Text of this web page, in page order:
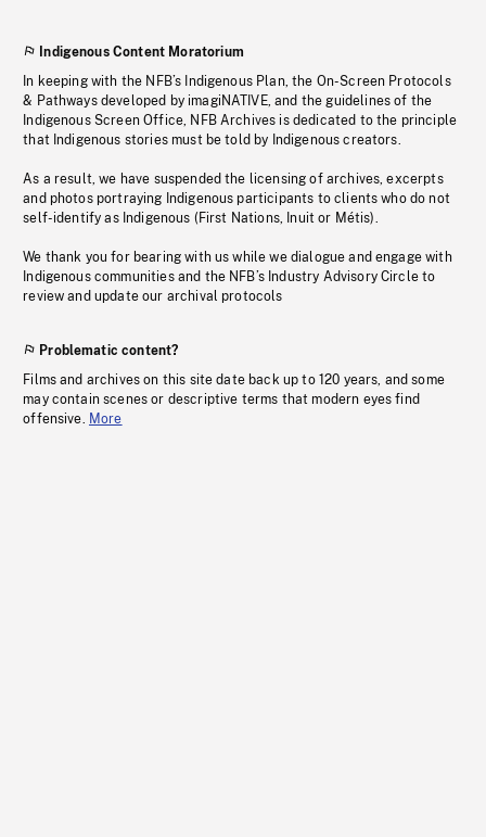
Indigenous Content Moratorium
In keeping with the NFB’s Indigenous Plan, the On-Screen Protocols
& Pathways developed by imagiNATIVE, and the guidelines of the
Indigenous Screen Office, NFB Archives is dedicated to the principle
that Indigenous stories must be told by Indigenous creators.
As a result, we have suspended the licensing of archives, excerpts
and photos portraying Indigenous participants to clients who do not
self-identify as Indigenous (First Nations, Inuit or Métis).
We thank you for bearing with us while we dialogue and engage with
Indigenous communities and the NFB’s Industry Advisory Circle to
review and update our archival protocols
Problematic content?
Films and archives on this site date back up to 120 years, and some
may contain scenes or descriptive terms that modern eyes find
offensive. More